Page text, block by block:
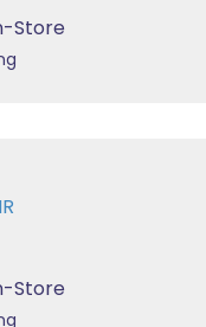
Store
Store